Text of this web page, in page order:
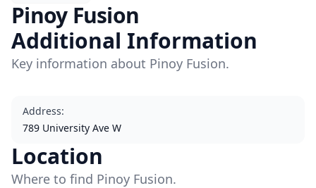
Pinoy Fusion
Additional Information
Key information about Pinoy Fusion.
Address:
789 University Ave W
Location
Where to find Pinoy Fusion.